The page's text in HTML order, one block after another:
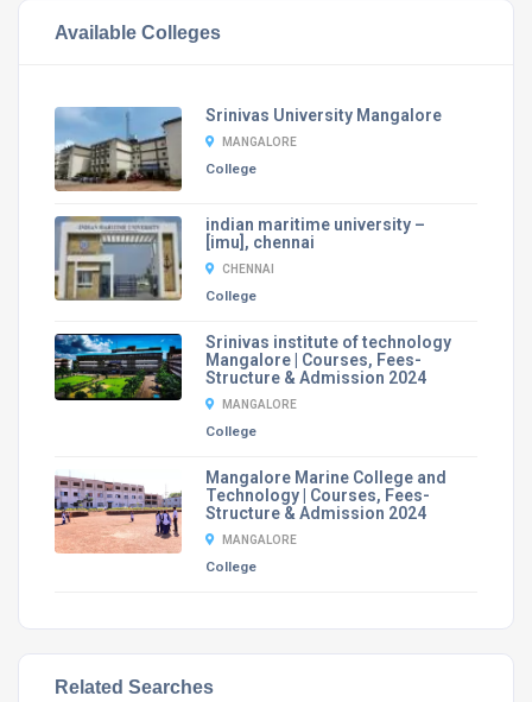
Available Colleges
Srinivas University Mangalore
MANGALORE
College
indian maritime university –
[imu], chennai
CHENNAI
College
Srinivas institute of technology
Mangalore | Courses, Fees-
Structure & Admission 2024
MANGALORE
College
Mangalore Marine College and
Technology | Courses, Fees-
Structure & Admission 2024
MANGALORE
College
Related Searches